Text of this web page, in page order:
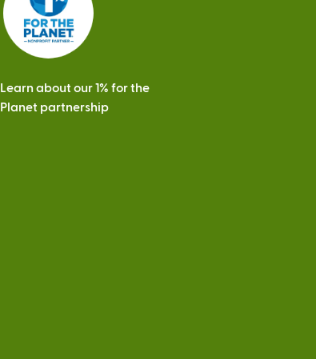
Learn about our 1% for the
Planet partnership